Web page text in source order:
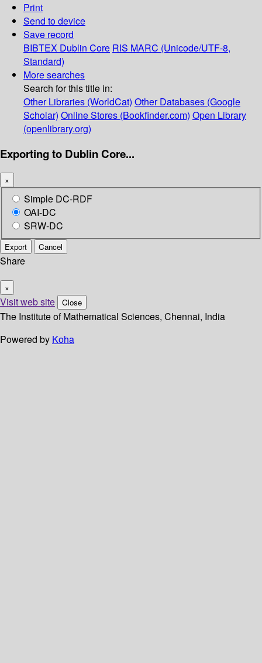
Print
Send to device
Save record
BIBTEX Dublin Core RIS MARC (Unicode/UTF-8,
Standard)
More searches
Search for this title in:
Other Libraries (WorldCat) Other Databases (Google
Scholar) Online Stores (Bookfinder.com) Open Library
(openlibrary.org)
Exporting to Dublin Core...
×
Simple DC-RDF
OAI-DC
SRW-DC
Export Cancel
Share
×
Visit web site Close
The Institute of Mathematical Sciences, Chennai, India
Powered by Koha